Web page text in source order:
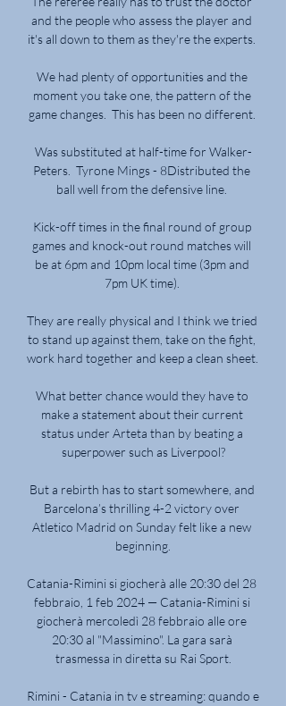
and the people who assess the player and
it's all down to them as they're the experts.
We had plenty of opportunities and the
moment you take one, the pattern of the
game changes.  This has been no different.
Was substituted at half-time for Walker-
Peters.  Tyrone Mings - 8Distributed the
ball well from the defensive line.
Kick-off times in the final round of group
games and knock-out round matches will
be at 6pm and 10pm local time (3pm and
7pm UK time).
They are really physical and I think we tried
to stand up against them, take on the fight,
work hard together and keep a clean sheet.
What better chance would they have to
make a statement about their current
status under Arteta than by beating a
superpower such as Liverpool?
But a rebirth has to start somewhere, and
Barcelona’s thrilling 4-2 victory over
Atletico Madrid on Sunday felt like a new
beginning.
Catania-Rimini si giocherà alle 20:30 del 28
febbraio, 1 feb 2024 — Catania-Rimini si
giocherà mercoledì 28 febbraio alle ore
20:30 al "Massimino". La gara sarà
trasmessa in diretta su Rai Sport.
Rimini - Catania in tv e streaming: quando e